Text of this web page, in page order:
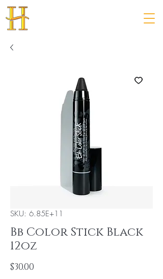
SKU: 6.85E+11
Bb Color Stick Black
12oz
$30.00